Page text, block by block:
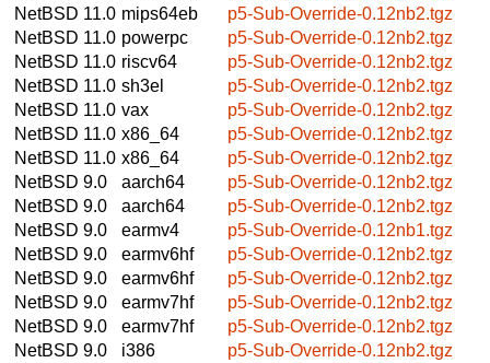
NetBSD 11.0 mips64eb
p5-Sub-Override-0.12nb2.tgz
NetBSD 11.0 powerpc
p5-Sub-Override-0.12nb2.tgz
NetBSD 11.0 riscv64
p5-Sub-Override-0.12nb2.tgz
NetBSD 11.0 sh3el
p5-Sub-Override-0.12nb2.tgz
NetBSD 11.0 vax
p5-Sub-Override-0.12nb2.tgz
NetBSD 11.0 x86_64
p5-Sub-Override-0.12nb2.tgz
NetBSD 11.0 x86_64
p5-Sub-Override-0.12nb2.tgz
NetBSD 9.0
aarch64
p5-Sub-Override-0.12nb2.tgz
NetBSD 9.0
aarch64
p5-Sub-Override-0.12nb2.tgz
NetBSD 9.0
earmv4
p5-Sub-Override-0.12nb1.tgz
NetBSD 9.0
earmv6hf
p5-Sub-Override-0.12nb2.tgz
NetBSD 9.0
earmv6hf
p5-Sub-Override-0.12nb2.tgz
NetBSD 9.0
earmv7hf
p5-Sub-Override-0.12nb2.tgz
NetBSD 9.0
earmv7hf
p5-Sub-Override-0.12nb2.tgz
NetBSD 9.0
i386
p5-Sub-Override-0.12nb2.tgz